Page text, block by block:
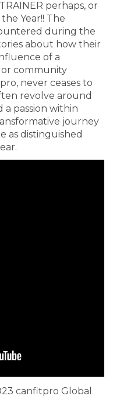
perhaps, or
Year!! The
during the
about how their
of a
community
never ceases to
revolve around
a passion within
journey
as distinguished
canfitpro Global